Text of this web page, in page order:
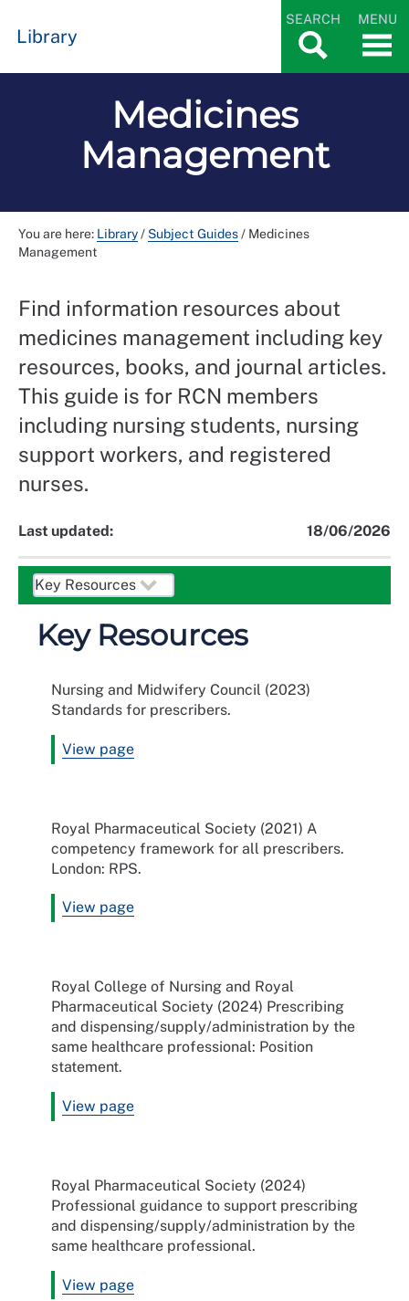
Library
SEARCH MENU
Medicines
Management
You are here: Library/ Subject Guides/ Medicines
Management
Find information resources about
medicines management including key
resources, books, and journal articles.
This guide is for RCN members
including nursing students, nursing
support workers, and registered
nurses.
Last updated: 18/06/2026
Key Resources
Nursing and Midwifery Council (2023)
Standards for prescribers.
View page
Royal Pharmaceutical Society (2021) A
competency framework for all prescribers.
London: RPS.
View page
Royal College of Nursing and Royal
Pharmaceutical Society (2024) Prescribing
and dispensing/supply/administration by the
same healthcare professional: Position
statement.
View page
Royal Pharmaceutical Society (2024)
Professional guidance to support prescribing
and dispensing/supply/administration by the
same healthcare professional.
View page